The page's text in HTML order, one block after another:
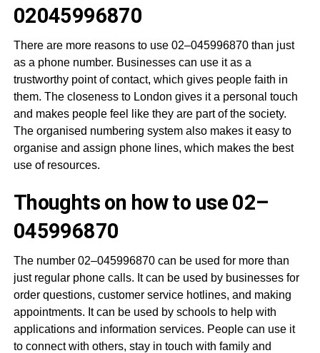
02045996870
There are more reasons to use 02–045996870 than just
as a phone number. Businesses can use it as a
trustworthy point of contact, which gives people faith in
them. The closeness to London gives it a personal touch
and makes people feel like they are part of the society.
The organised numbering system also makes it easy to
organise and assign phone lines, which makes the best
use of resources.
Thoughts on how to use 02–
045996870
The number 02–045996870 can be used for more than
just regular phone calls. It can be used by businesses for
order questions, customer service hotlines, and making
appointments. It can be used by schools to help with
applications and information services. People can use it
to connect with others, stay in touch with family and